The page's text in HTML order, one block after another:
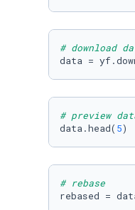
# download
data =
# preview
data.head( 5)
# rebase
rebased =